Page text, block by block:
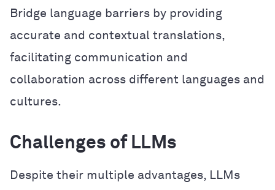
Bridge language barriers by providing
accurate and contextual translations,
facilitating communication and
collaboration across different languages and
cultures.
Challenges of LLMs
Despite their multiple advantages, LLMs